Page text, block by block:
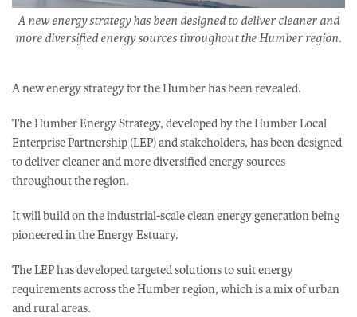
A new energy strategy has been designed to deliver cleaner and
more diversified energy sources throughout the Humber region.
A new energy strategy for the Humber has been revealed.
The Humber Energy Strategy, developed by the Humber Local
Enterprise Partnership (LEP) and stakeholders, has been designed
to deliver cleaner and more diversified energy sources
throughout the region.
It will build on the industrial-scale clean energy generation being
pioneered in the Energy Estuary.
The LEP has developed targeted solutions to suit energy
requirements across the Humber region, which is a mix of urban
and rural areas.